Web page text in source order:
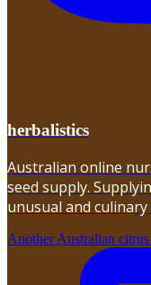
herbalistics
Australian online
seed supply.
unusual and
Another Australian